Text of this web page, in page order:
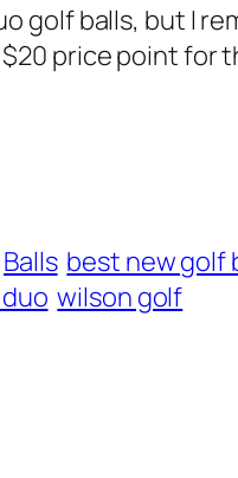
golf balls, but I
price point for
Balls best new golf
wilson golf